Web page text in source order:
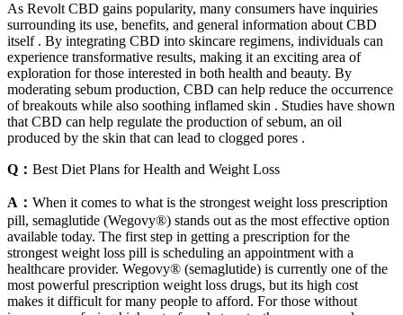
As Revolt CBD gains popularity, many consumers have inquiries
surrounding its use, benefits, and general information about CBD
itself . By integrating CBD into skincare regimens, individuals can
experience transformative results, making it an exciting area of
exploration for those interested in both health and beauty. By
moderating sebum production, CBD can help reduce the occurrence
of breakouts while also soothing inflamed skin . Studies have shown
that CBD can help regulate the production of sebum, an oil
produced by the skin that can lead to clogged pores .
Q： Best Diet Plans for Health and Weight Loss
A： When it comes to what is the strongest weight loss prescription
pill, semaglutide (Wegovy®) stands out as the most effective option
available today. The first step in getting a prescription for the
strongest weight loss pill is scheduling an appointment with a
healthcare provider. Wegovy® (semaglutide) is currently one of the
most powerful prescription weight loss drugs, but its high cost
makes it difficult for many people to afford. For those without